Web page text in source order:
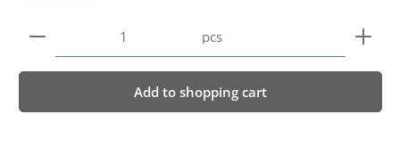
Product Quantity: Enter the desired amount or
pcs
Add to shopping cart